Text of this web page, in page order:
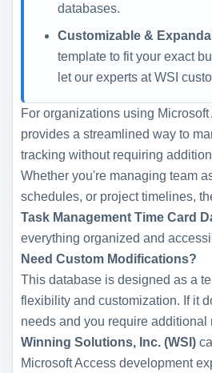
databases.
Customizable &
template to fit your exact
let our experts at WSI
For organizations using
provides a streamlined way to
tracking without requiring
Whether you're managing team
schedules, or project timelines,
Task Management Time Card
everything organized and
Need Custom Modifications?
This database is designed as a
flexibility and customization. If it
needs and you require additional
Winning Solutions, Inc. (WSI)
Microsoft Access development